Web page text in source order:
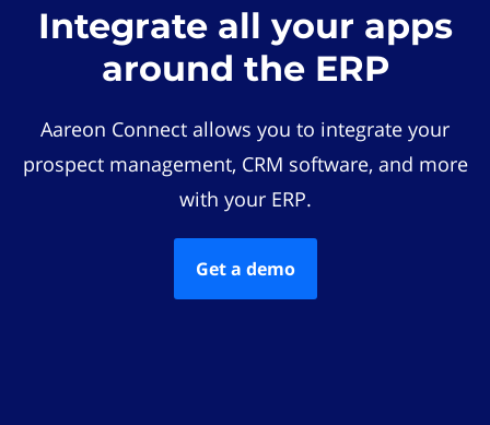
Integrate all your apps
around the ERP
Aareon Connect allows you to integrate your
prospect management, CRM software, and more
with your ERP.
Get a demo